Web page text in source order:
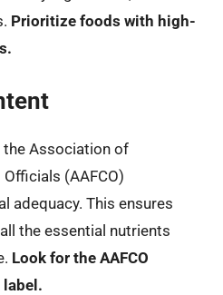
Prioritize foods with high-
the Association of
(AAFCO)
adequacy. This ensures
the essential nutrients
Look for the AAFCO